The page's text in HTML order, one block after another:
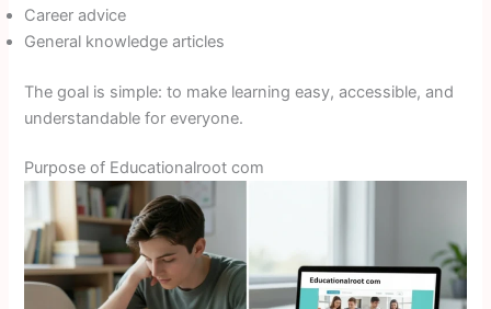
Career advice
General knowledge articles
The goal is simple: to make learning easy, accessible, and
understandable for everyone.
Purpose of Educationalroot com